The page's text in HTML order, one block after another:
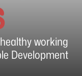
working
Development